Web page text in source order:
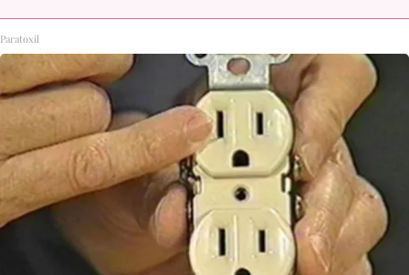
Paratoxil